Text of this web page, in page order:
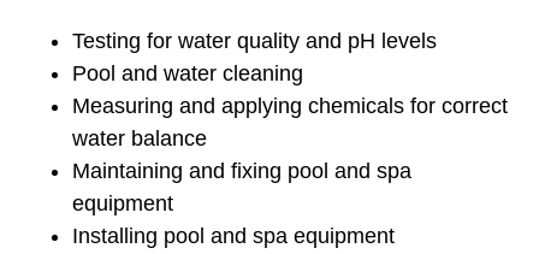
Testing for water quality and pH levels
Pool and water cleaning
Measuring and applying chemicals for correct
water balance
Maintaining and fixing pool and spa
equipment
Installing pool and spa equipment